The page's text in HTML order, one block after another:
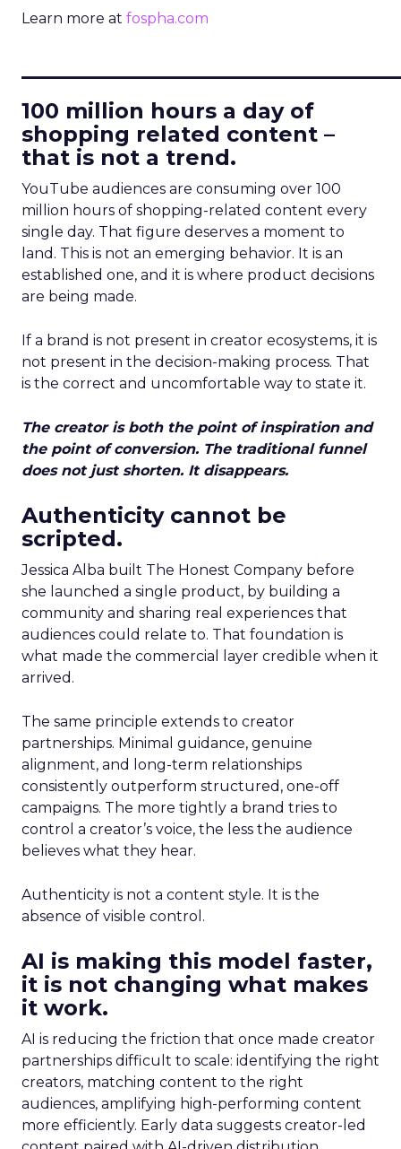
Learn more at fospha.com
100 million hours a day of
shopping related content –
that is not a trend.
YouTube audiences are consuming over 100
million hours of shopping-related content every
single day. That figure deserves a moment to
land. This is not an emerging behavior. It is an
established one, and it is where product decisions
are being made.
If a brand is not present in creator ecosystems, it is
not present in the decision-making process. That
is the correct and uncomfortable way to state it.
The creator is both the point of inspiration and
the point of conversion. The traditional funnel
does not just shorten. It disappears.
Authenticity cannot be
scripted.
Jessica Alba built The Honest Company before
she launched a single product, by building a
community and sharing real experiences that
audiences could relate to. That foundation is
what made the commercial layer credible when it
arrived.
The same principle extends to creator
partnerships. Minimal guidance, genuine
alignment, and long-term relationships
consistently outperform structured, one-off
campaigns. The more tightly a brand tries to
control a creator’s voice, the less the audience
believes what they hear.
Authenticity is not a content style. It is the
absence of visible control.
AI is making this model faster,
it is not changing what makes
it work.
AI is reducing the friction that once made creator
partnerships difficult to scale: identifying the right
creators, matching content to the right
audiences, amplifying high-performing content
more efficiently. Early data suggests creator-led